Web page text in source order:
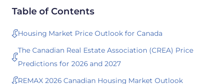
Table of Contents
Housing Market Price Outlook for Canada
The Canadian Real Estate Association (CREA) Price
Predictions for 2026 and 2027
REMAX 2026 Canadian Housing Market Outlook